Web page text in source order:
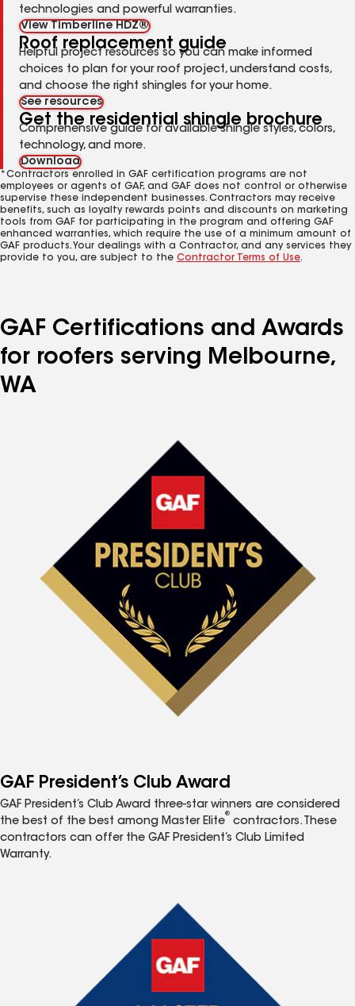
technologies and powerful warranties.
View Timberline HDZ®
Roof replacement guide
Helpful project resources so you can make informed
choices to plan for your roof project, understand costs,
and choose the right shingles for your home.
See resources
Get the residential shingle brochure
Comprehensive guide for available shingle styles, colors,
technology, and more.
Download
*Contractors enrolled in GAF certification programs are not
employees or agents of GAF, and GAF does not control or otherwise
supervise these independent businesses. Contractors may receive
benefits, such as loyalty rewards points and discounts on marketing
tools from GAF for participating in the program and offering GAF
enhanced warranties, which require the use of a minimum amount of
GAF products. Your dealings with a Contractor, and any services they
provide to you, are subject to the Contractor Terms of Use.
GAF Certifications and Awards
for roofers serving Melbourne,
WA
GAF President’s Club Award
GAF President’s Club Award three-star winners are considered
the best of the best among Master Elite
®
contractors. These
contractors can offer the GAF President’s Club Limited
Warranty.